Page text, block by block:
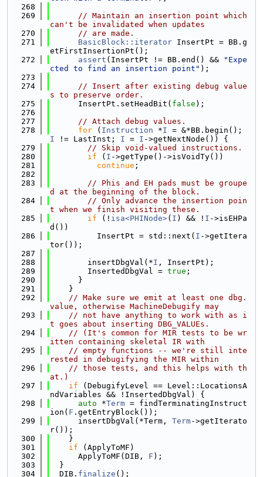
  268
  269
// Maintain an insertion point which
can't be invalidated when updates
  270
// are made.
  271
BasicBlock::iterator InsertPt = BB.g
etFirstInsertionPt();
  272
assert (InsertPt != BB.end() &&
"Expe
cted to find an insertion point" );
  273
  274
// Insert after existing debug value
s to preserve order.
  275
      InsertPt.setHeadBit(
false );
  276
  277
// Attach debug values.
  278
for ( Instruction *I
I != LastInst; I = I ->getNextNode()) {
  279
// Skip void-valued instructions.
  280
if ( I ->getType()->isVoidTy())
  281
continue ;
  282
  283
// Phis and EH pads must be groupe
d at the beginning of the block.
  284
// Only advance the insertion poin
t when we finish visiting these.
  285
if (! isa<PHINode>( I ) && ! I ->isEHPa
d())
  286
          InsertPt = std::next(
I ->getItera
tor());
  287
  288
        insertDbgVal(*
I , InsertPt);
  289
        InsertedDbgVal =
true ;
  290
      }
  291
    }
  292
// Make sure we emit at least one dbg.
value, otherwise MachineDebugify may
  293
// not have anything to work with as i
t goes about inserting DBG_VALUEs.
  294
// (It's common for MIR tests to be wr
itten containing skeletal IR with
  295
// empty functions -- we're still inte
rested in debugifying the MIR within
  296
// those tests, and this helps with th
at.)
  297
if (DebugifyLevel == Level::LocationsA
ndVariables && !InsertedDbgVal) {
  298
auto *Term = findTerminatingInstruct
ion( F .getEntryBlock());
  299
      insertDbgVal(*Term,
Term->getIterato
r());
  300
    }
  301
if (ApplyToMF)
  302
      ApplyToMF(DIB,
F );
  303
  }
  304
  DIB.
finalize ();